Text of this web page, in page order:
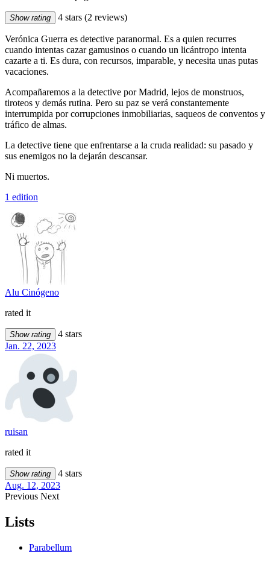
Show rating 4 stars (2 reviews)
Verónica Guerra es detective paranormal. Es a quien recurres
cuando intentas cazar gamusinos o cuando un licántropo intenta
cazarte a ti. Es dura, con recursos, imparable, y necesita unas putas
vacaciones.
Acompañaremos a la detective por Madrid, lejos de monstruos,
tiroteos y demás rutina. Pero su paz se verá constantemente
interrumpida por corrupciones inmobiliarias, saqueos de conventos y
tráfico de almas.
La detective tiene que enfrentarse a la cruda realidad: su pasado y
sus enemigos no la dejarán descansar.
Ni muertos.
1 edition
Alu Cinógeno
rated it
Show rating
4 stars
Jan. 22, 2023
ruisan
rated it
Show rating
4 stars
Aug. 12, 2023
Previous Next
Lists
Parabellum